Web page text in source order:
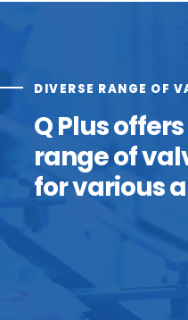
DIVERSE RANGE OF
Q Plus
range of
for various